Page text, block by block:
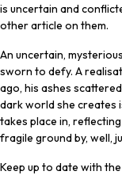
is uncertain and
other article on them.
An uncertain,
sworn to defy. A
ago, his ashes
dark world she creates
takes place in,
fragile ground by, well,
Keep up to date with